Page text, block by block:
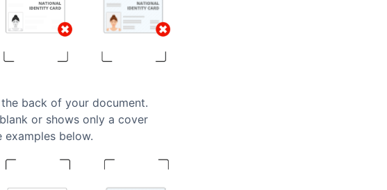
back of your document.
or shows only a cover
below.